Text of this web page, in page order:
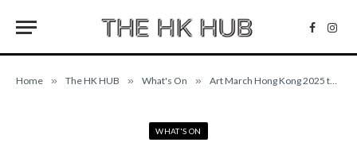
Home » The HK HUB » What's On » Art March Hong Kong 2025 to Feature 100+ Arts & Cultural Events
WHAT'S ON